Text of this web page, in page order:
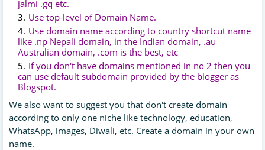
jalmi .gq etc.
Use top-level of Domain Name.
Use domain name according to country shortcut name
like .np Nepali domain, in the Indian domain, .au
Australian domain, .com is the best, etc
If you don't have domains mentioned in no 2 then you
can use default subdomain provided by the blogger as
Blogspot.
We also want to suggest you that don't create domain
according to only one niche like technology, education,
WhatsApp, images, Diwali, etc. Create a domain in your own
name.